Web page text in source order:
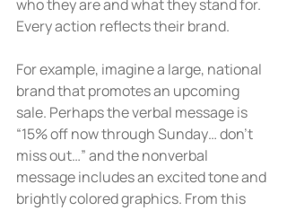
who they are and what they stand for.
Every action reflects their brand.
For example, imagine a large, national
brand that promotes an upcoming
sale. Perhaps the verbal message is
“15% off now through Sunday… don’t
miss out…” and the nonverbal
message includes an excited tone and
brightly colored graphics. From this